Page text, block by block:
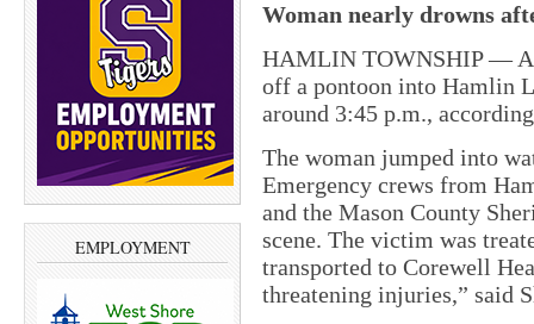
EMPLOYMENT
Woman nearly drowns
HAMLIN TOWNSHIP — A
off a pontoon into Hamlin
around 3:45 p.m.,
The woman jumped into
Emergency crews from
and the Mason County
scene. The victim was
transported to Corewell
threatening injuries,” said